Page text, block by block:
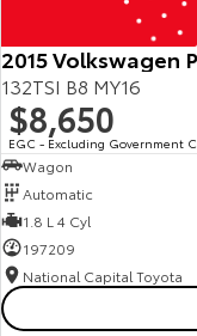
2015 Volkswagen
132TSI B8 MY16
$8,650
EGC - Excluding Government
Wagon
Automatic
1.8 L 4 Cyl
197209
National Capital Toyota